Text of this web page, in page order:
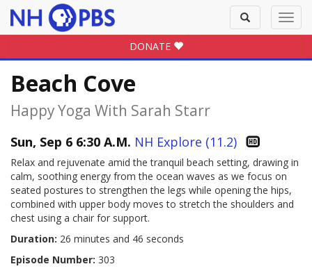
Toggle
search
DONATE
Beach Cove
Happy Yoga With Sarah Starr
Sun, Sep 6 6:30 A.M. NH Explore (11.2)
Relax and rejuvenate amid the tranquil beach setting, drawing in
calm, soothing energy from the ocean waves as we focus on
seated postures to strengthen the legs while opening the hips,
combined with upper body moves to stretch the shoulders and
chest using a chair for support.
Duration: 26 minutes and 46 seconds
Episode Number: 303